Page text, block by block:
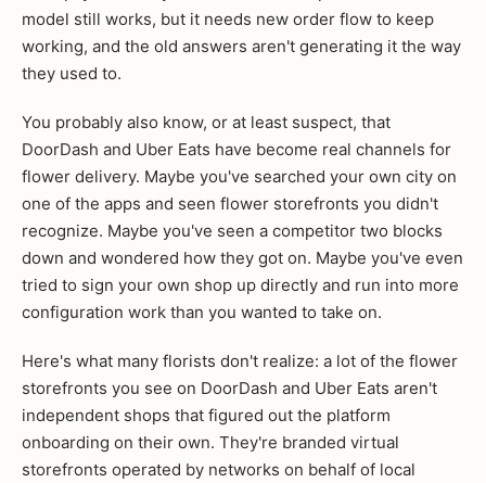
model still works, but it needs new order flow to keep
working, and the old answers aren't generating it the way
they used to.
You probably also know, or at least suspect, that
DoorDash and Uber Eats have become real channels for
flower delivery. Maybe you've searched your own city on
one of the apps and seen flower storefronts you didn't
recognize. Maybe you've seen a competitor two blocks
down and wondered how they got on. Maybe you've even
tried to sign your own shop up directly and run into more
configuration work than you wanted to take on.
Here's what many florists don't realize: a lot of the flower
storefronts you see on DoorDash and Uber Eats aren't
independent shops that figured out the platform
onboarding on their own. They're branded virtual
storefronts operated by networks on behalf of local